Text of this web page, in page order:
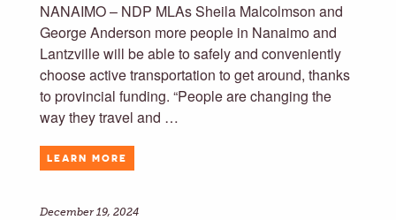
NANAIMO – NDP MLAs Sheila Malcolmson and
George Anderson more people in Nanaimo and
Lantzville will be able to safely and conveniently
choose active transportation to get around, thanks
to provincial funding. “People are changing the
way they travel and …
LEARN MORE
December 19, 2024